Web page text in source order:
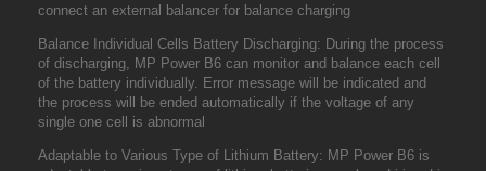
connect an external balancer for balance charging
Balance Individual Cells Battery Discharging: During the process
of discharging, MP Power B6 can monitor and balance each cell
of the battery individually. Error message will be indicated and
the process will be ended automatically if the voltage of any
single one cell is abnormal
Adaptable to Various Type of Lithium Battery: MP Power B6 is